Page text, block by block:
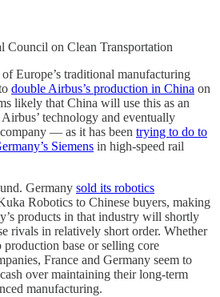
Council on Clean Transportation
Europe’s traditional manufacturing
double Airbus’s production in China on
likely that China will use this as an
technology and eventually
— as it has been trying to do to
Siemens in high-speed rail
Germany sold its robotics
Robotics to Chinese buyers, making
products in that industry will shortly
rivals in relatively short order. Whether
production base or selling core
France and Germany seem to
over maintaining their long-term
manufacturing.